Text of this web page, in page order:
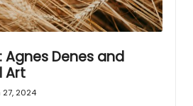
Agnes Denes and
Art
2024